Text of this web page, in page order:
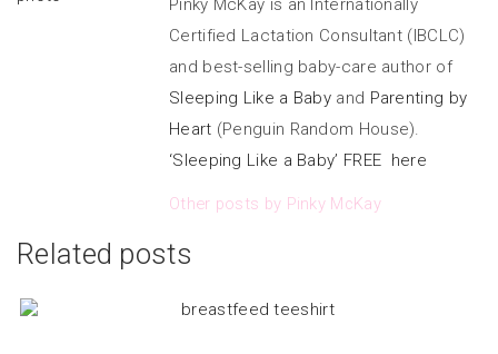
Pinky McKay is an Internationally
Certified Lactation Consultant (IBCLC)
and best-selling baby-care author of
Sleeping Like a Baby and Parenting by
Heart (Penguin Random House).
‘Sleeping Like a Baby’ FREE here
Other posts by Pinky McKay
Related posts